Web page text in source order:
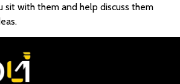
sit with them and help discuss them